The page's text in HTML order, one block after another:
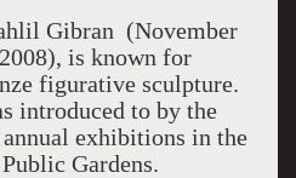
Gibran (November
is known for
figurative sculpture.
introduced to by the
exhibitions in the
Gardens.